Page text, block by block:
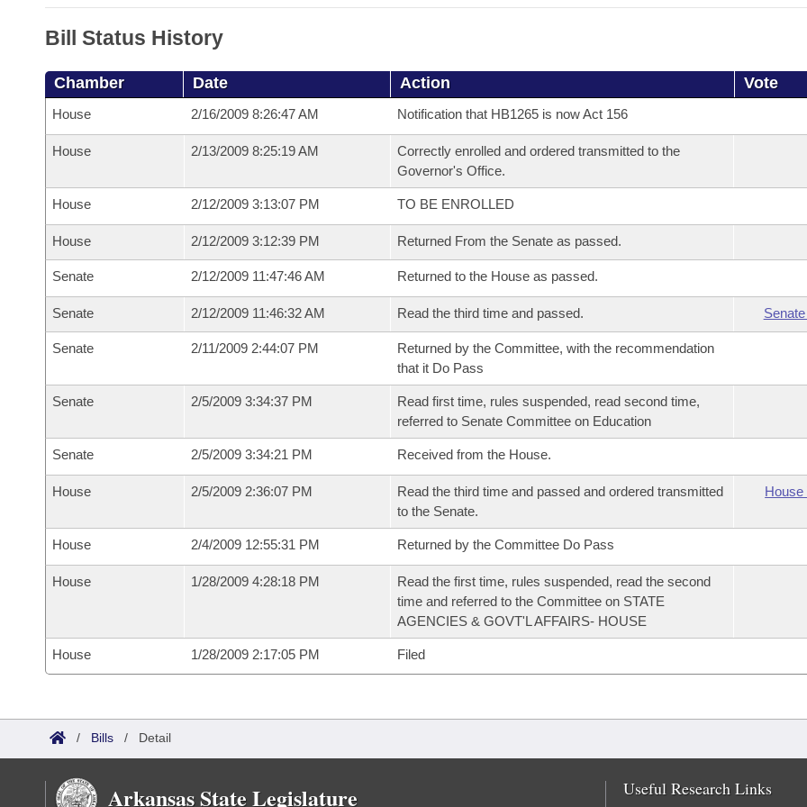
Bill Status History
Chamber Date Action Vote
House 2/16/2009 8:26:47 AM Notification that HB1265 is now Act 156
House 2/13/2009 8:25:19 AM
Correctly enrolled and ordered transmitted to the
Governor's Office.
House 2/12/2009 3:13:07 PM TO BE ENROLLED
House 2/12/2009 3:12:39 PM Returned From the Senate as passed.
Senate 2/12/2009 11:47:46 AM Returned to the House as passed.
Senate 2/12/2009 11:46:32 AM Read the third time and passed.
Senate 2/11/2009 2:44:07 PM
Returned by the Committee, with the recommendation
that it Do Pass
Senate 2/5/2009 3:34:37 PM
Read first time, rules suspended, read second time,
referred to Senate Committee on Education
Senate 2/5/2009 3:34:21 PM Received from the House.
House 2/5/2009 2:36:07 PM
Read the third time and passed and ordered transmitted
to the Senate.
House
House 2/4/2009 12:55:31 PM Returned by the Committee Do Pass
House 1/28/2009 4:28:18 PM
Read the first time, rules suspended, read the second
time and referred to the Committee on STATE
AGENCIES & GOVT'L AFFAIRS- HOUSE
House 1/28/2009 2:17:05 PM Filed
/ Bills / Detail
Arkansas State Legislature Useful Research Links